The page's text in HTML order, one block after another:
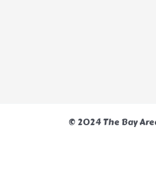
© 2024 The Bay